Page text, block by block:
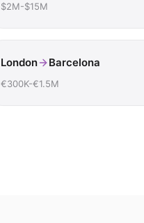
$2M-$15M
London Barcelona
€300K-€1.5M